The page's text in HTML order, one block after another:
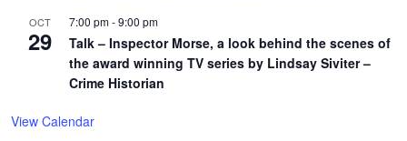
OCT
29
7:00 pm-9:00 pm
Talk – Inspector Morse, a look behind the scenes of
the award winning TV series by Lindsay Siviter –
Crime Historian
View Calendar